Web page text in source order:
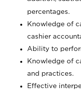
percentages.
Knowledge of
cashier
Ability to
Knowledge of
and practices.
Effective